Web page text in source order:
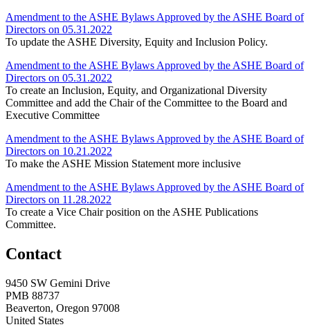
Amendment to the ASHE Bylaws Approved by the ASHE Board of
Directors on 05.31.2022
To update the ASHE Diversity, Equity and Inclusion Policy.
Amendment to the ASHE Bylaws Approved by the ASHE Board of
Directors on 05.31.2022
To create an Inclusion, Equity, and Organizational Diversity
Committee and add the Chair of the Committee to the Board and
Executive Committee
Amendment to the ASHE Bylaws Approved by the ASHE Board of
Directors on 10.21.2022
To make the ASHE Mission Statement more inclusive
Amendment to the ASHE Bylaws Approved by the ASHE Board of
Directors on 11.28.2022
To create a Vice Chair position on the ASHE Publications
Committee.
Contact
9450 SW Gemini Drive
PMB 88737
Beaverton, Oregon 97008
United States